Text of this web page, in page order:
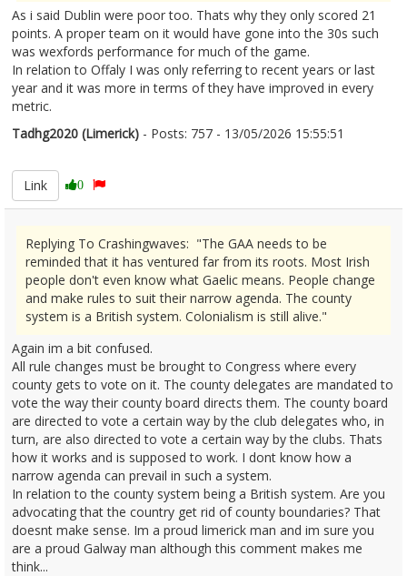
As i said Dublin were poor too. Thats why they only scored 21
points. A proper team on it would have gone into the 30s such
was wexfords performance for much of the game.
In relation to Offaly I was only referring to recent years or last
year and it was more in terms of they have improved in every
metric.
Tadhg2020 (Limerick) - Posts: 757 - 13/05/2026 15:55:51
Link
0
Replying To Crashingwaves: "The GAA needs to be
reminded that it has ventured far from its roots. Most Irish
people don't even know what Gaelic means. People change
and make rules to suit their narrow agenda. The county
system is a British system. Colonialism is still alive."
Again im a bit confused.
All rule changes must be brought to Congress where every
county gets to vote on it. The county delegates are mandated to
vote the way their county board directs them. The county board
are directed to vote a certain way by the club delegates who, in
turn, are also directed to vote a certain way by the clubs. Thats
how it works and is supposed to work. I dont know how a
narrow agenda can prevail in such a system.
In relation to the county system being a British system. Are you
advocating that the country get rid of county boundaries? That
doesnt make sense. Im a proud limerick man and im sure you
are a proud Galway man although this comment makes me
think...